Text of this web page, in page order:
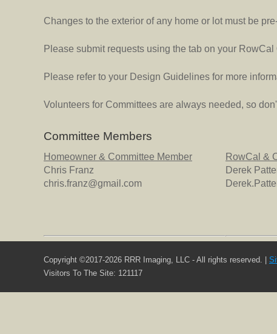
Changes to the exterior of any home or lot must be
Please submit requests using the tab on your
Please refer to your Design Guidelines for more
Volunteers for Committees are always needed, so
Committee Members
Homeowner & Committee Member
Chris Franz
chris.franz@gmail.com
RowCal &
Derek
Copyright ©2017-2026 RRR Imaging, LLC - All rights reserved. |
Visitors To The Site: 121117